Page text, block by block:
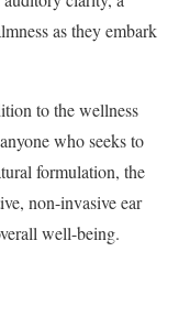
as they embark
to the wellness
who seeks to
formulation, the
non-invasive ear
well-being.